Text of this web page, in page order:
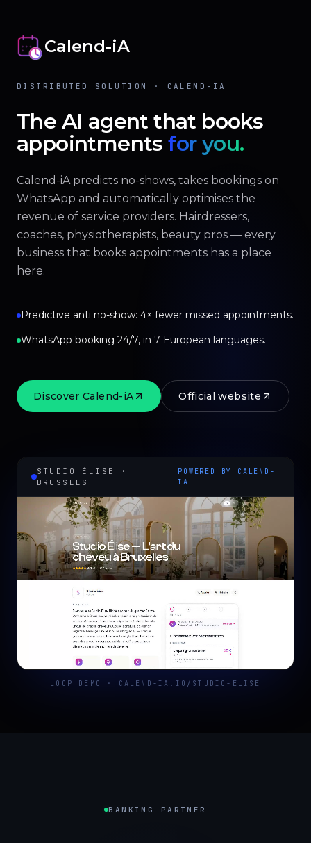
Calend-iA
DISTRIBUTED SOLUTION · CALEND-IA
The AI agent that books
appointments for you.
Calend-iA predicts no-shows, takes bookings on
WhatsApp and automatically optimises the
revenue of service providers. Hairdressers,
coaches, physiotherapists, beauty pros — every
business that books appointments has a place
here.
Predictive anti no-show: 4× fewer missed appointments.
WhatsApp booking 24/7, in 7 European languages.
Discover Calend-iA Official website
STUDIO ÉLISE ·
BRUSSELS
POWERED BY CALEND-
IA
LOOP DEMO · CALEND-IA.IO/STUDIO-ELISE
BANKING PARTNER